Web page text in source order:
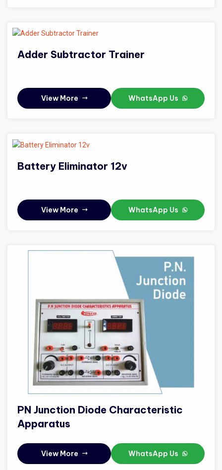
Adder Subtractor Trainer
View More WhatsApp Us
Battery Eliminator 12v
View More WhatsApp Us
PN Junction Diode Characteristic
Apparatus
View More WhatsApp Us